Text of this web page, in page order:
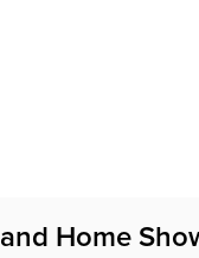
Home